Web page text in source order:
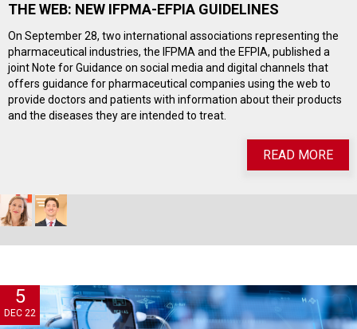
THE WEB: NEW IFPMA-EFPIA GUIDELINES
On September 28, two international associations representing the
pharmaceutical industries, the IFPMA and the EFPIA, published a
joint Note for Guidance on social media and digital channels that
offers guidance for pharmaceutical companies using the web to
provide doctors and patients with information about their products
and the diseases they are intended to treat.
READ MORE
5
DEC 22